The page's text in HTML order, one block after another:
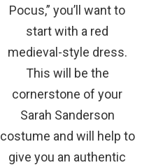
Pocus,” you’ll want to
start with a red
medieval-style dress.
This will be the
cornerstone of your
Sarah Sanderson
costume and will help to
give you an authentic